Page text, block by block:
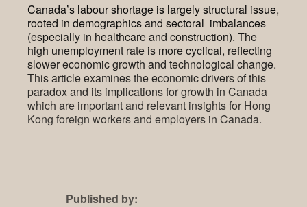
Canada’s labour shortage is largely structural issue,
rooted in demographics and sectoral imbalances
(especially in healthcare and construction). The
high unemployment rate is more cyclical, reflecting
slower economic growth and technological change.
This article examines the economic drivers of this
paradox and its implications for growth in Canada
which are important and relevant insights for Hong
Kong foreign workers and employers in Canada.
Published by: